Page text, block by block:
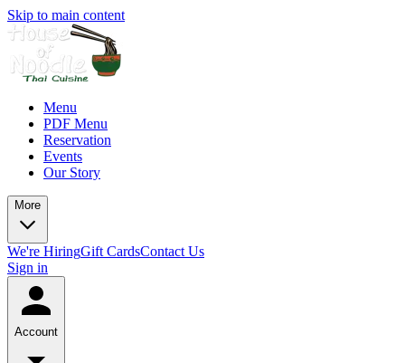
Skip to main content
Menu
PDF Menu
Reservation
Events
Our Story
More
We're HiringGift CardsContact Us
Sign in
Account